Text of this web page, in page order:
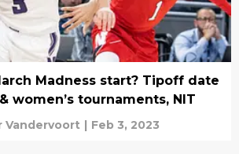
Madness start? Tipoff date
women’s tournaments, NIT
Vandervoort | Feb 3, 2023